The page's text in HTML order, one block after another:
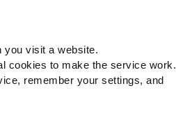
you visit a website.
cookies to make the service work.
remember your settings, and